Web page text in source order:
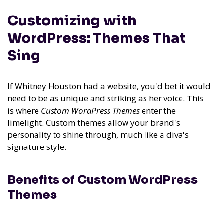
Customizing with
WordPress: Themes That
Sing
If Whitney Houston had a website, you'd bet it would
need to be as unique and striking as her voice. This
is where Custom WordPress Themesenter the
limelight. Custom themes allow your brand's
personality to shine through, much like a diva's
signature style.
Benefits of Custom WordPress
Themes